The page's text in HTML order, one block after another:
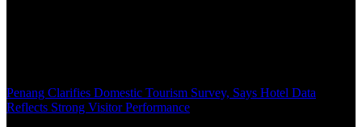
Penang Clarifies Domestic Tourism Survey, Says Hotel Data
Reflects Strong Visitor Performance